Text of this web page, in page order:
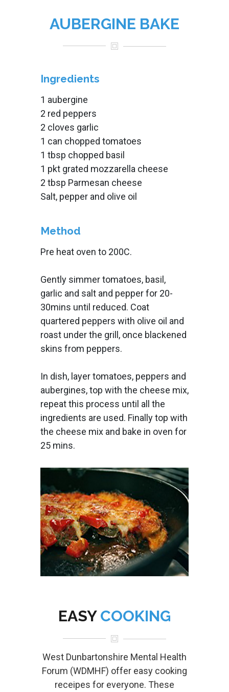
AUBERGINE BAKE
Ingredients
1 aubergine
2 red peppers
2 cloves garlic
1 can chopped tomatoes
1 tbsp chopped basil
1 pkt grated mozzarella cheese
2 tbsp Parmesan cheese
Salt, pepper and olive oil
Method
Pre heat oven to 200C.
Gently simmer tomatoes, basil,
garlic and salt and pepper for 20-
30mins until reduced. Coat
quartered peppers with olive oil and
roast under the grill, once blackened
skins from peppers.
In dish, layer tomatoes, peppers and
aubergines, top with the cheese mix,
repeat this process until all the
ingredients are used. Finally top with
the cheese mix and bake in oven for
25 mins.
EASY COOKING
West Dunbartonshire Mental Health
Forum (WDMHF) offer easy cooking
receipes for everyone. These